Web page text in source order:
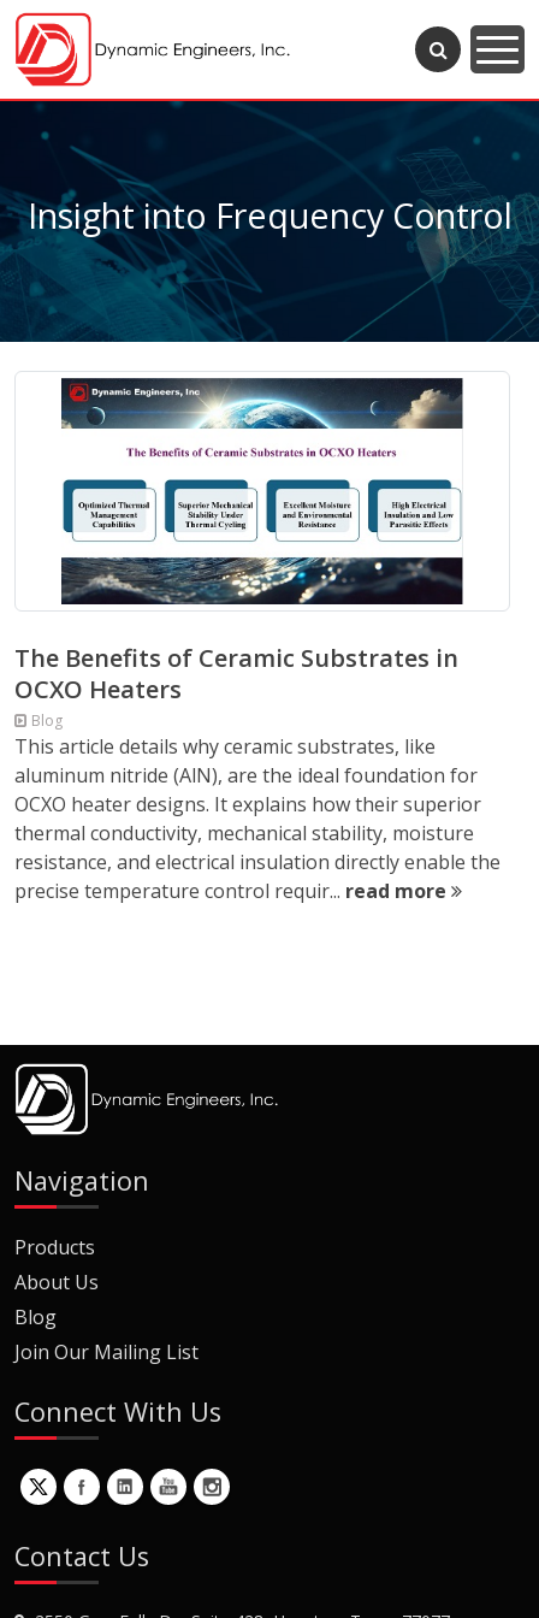
Insight into Frequency Control
The Benefits of Ceramic Substrates in
OCXO Heaters
Blog
This article details why ceramic substrates, like
aluminum nitride (AlN), are the ideal foundation for
OCXO heater designs. It explains how their superior
thermal conductivity, mechanical stability, moisture
resistance, and electrical insulation directly enable the
precise temperature control requir... read more
Navigation
Products
About Us
Blog
Join Our Mailing List
Connect With Us
Contact Us